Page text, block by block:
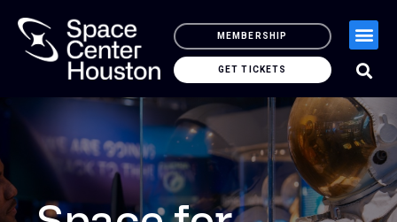
MEMBERSHIP
GET TICKETS